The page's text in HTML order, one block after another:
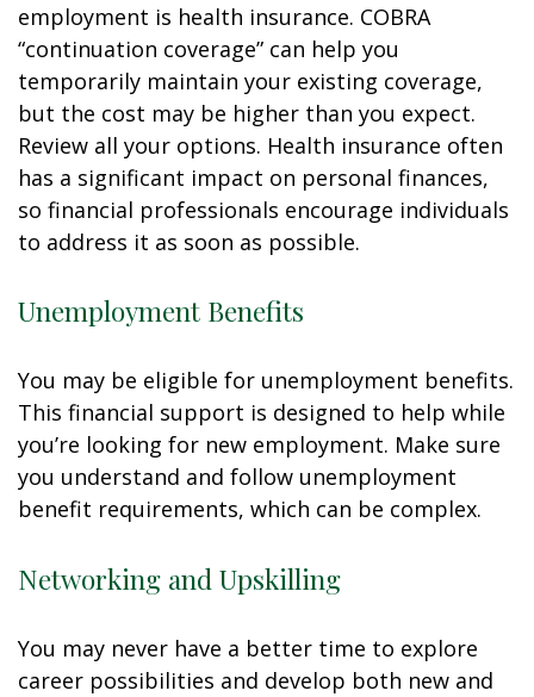
employment is health insurance. COBRA
“continuation coverage” can help you
temporarily maintain your existing coverage,
but the cost may be higher than you expect.
Review all your options. Health insurance often
has a significant impact on personal finances,
so financial professionals encourage individuals
to address it as soon as possible.
Unemployment Benefits
You may be eligible for unemployment benefits.
This financial support is designed to help while
you’re looking for new employment. Make sure
you understand and follow unemployment
benefit requirements, which can be complex.
Networking and Upskilling
You may never have a better time to explore
career possibilities and develop both new and